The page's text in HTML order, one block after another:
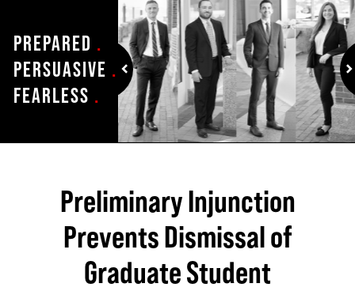
PREPARED .
PERSUASIVE .
FEARLESS . prev
Preliminary Injunction
Prevents Dismissal of
Graduate Student